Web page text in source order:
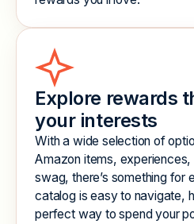
Explore rewards
your interests
With a wide selection of
Amazon items,
swag, there’s something for
catalog is easy to navigate,
perfect way to spend your